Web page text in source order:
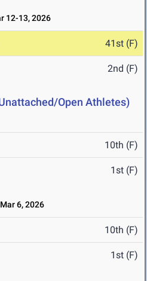
12-13, 2026
41st (F)
2nd (F)
Open Athletes)
10th (F)
1st (F)
Mar 6, 2026
10th (F)
1st (F)